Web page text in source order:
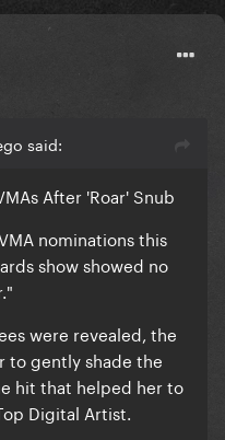
said:
After 'Roar' Snub
nominations this
show showed no
were revealed, the
to gently shade the
hit that helped her to
Digital Artist.